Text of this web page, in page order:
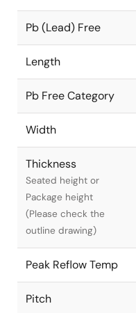
Pb (Lead) Free
Length
Pb Free Category
Width
Thickness
Seated height or
Package height
(Please check the
outline drawing)
Peak Reflow Temp
Pitch